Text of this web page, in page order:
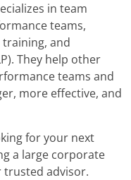
in team
teams,
and
They help other
teams and
more effective, and
for your next
a large corporate
trusted advisor.